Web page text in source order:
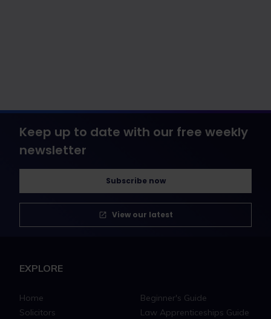
Keep up to date with our free weekly
newsletter
Subscribe now
View our latest
EXPLORE
Home
Solicitors
Beginner's Guide
Law Apprenticeships Guide